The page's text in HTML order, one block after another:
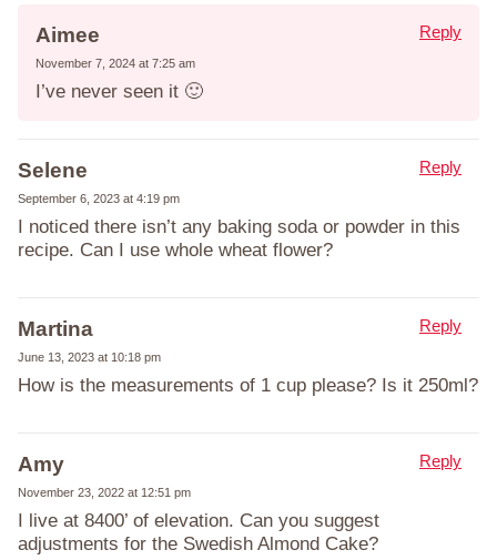
Aimee
November 7, 2024 at 7:25 am
I’ve never seen it 🙂
Reply
Selene
September 6, 2023 at 4:19 pm
I noticed there isn’t any baking soda or powder in this
recipe. Can I use whole wheat flower?
Reply
Martina
June 13, 2023 at 10:18 pm
How is the measurements of 1 cup please? Is it 250ml?
Reply
Amy
November 23, 2022 at 12:51 pm
I live at 8400’ of elevation. Can you suggest
adjustments for the Swedish Almond Cake?
Reply